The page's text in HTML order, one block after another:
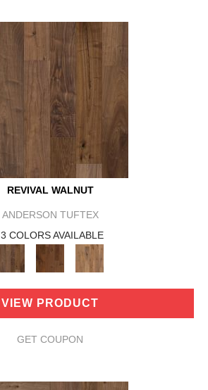
REVIVAL WALNUT
ANDERSON TUFTEX
3 COLORS AVAILABLE
VIEW PRODUCT
GET COUPON